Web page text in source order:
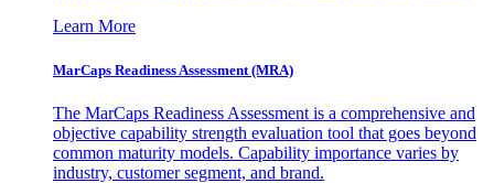
Learn More
MarCaps Readiness Assessment (MRA)
The MarCaps Readiness Assessment is a comprehensive and
objective capability strength evaluation tool that goes beyond
common maturity models. Capability importance varies by
industry, customer segment, and brand.